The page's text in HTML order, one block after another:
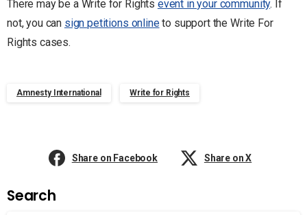
There may be a Write for Rights event in your community. If
not, you can sign petitions onlineto support the Write For
Rights cases.
Amnesty International Write for Rights
Share on Facebook Share on X
Search